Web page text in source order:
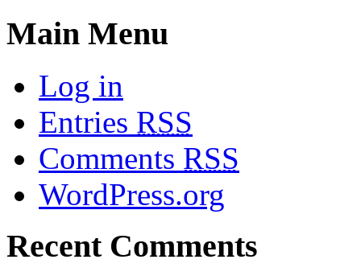
Main Menu
Log in
Entries RSS
Comments RSS
WordPress.org
Recent Comments